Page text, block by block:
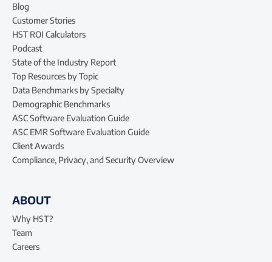
Blog
Customer Stories
HST ROI Calculators
Podcast
State of the Industry Report
Top Resources by Topic
Data Benchmarks by Specialty
Demographic Benchmarks
ASC Software Evaluation Guide
ASC EMR Software Evaluation Guide
Client Awards
Compliance, Privacy, and Security Overview
ABOUT
Why HST?
Team
Careers